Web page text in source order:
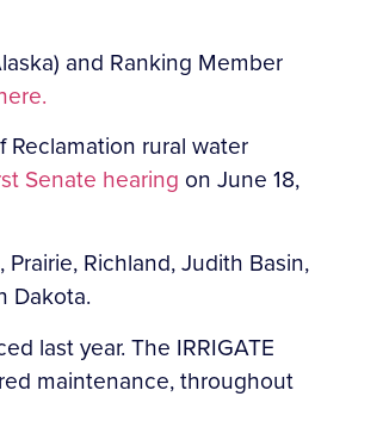
and Ranking Member
Reclamation rural water
Senate hearing on June 18,
Richland, Judith Basin,
Dakota.
last year. The IRRIGATE
maintenance, throughout